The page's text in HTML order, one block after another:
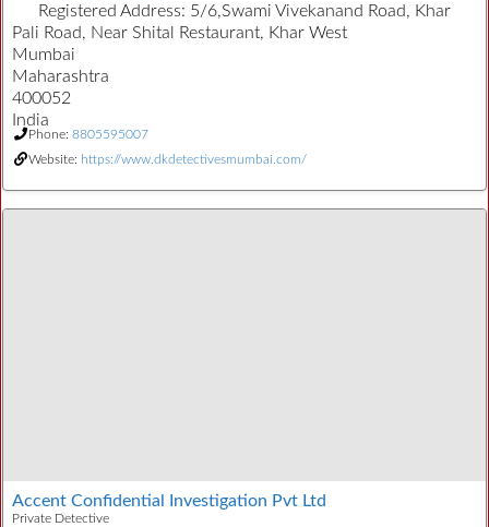
Registered Address: 5/6,Swami Vivekanand Road, Khar
Pali Road, Near Shital Restaurant, Khar West
Mumbai
Maharashtra
400052
India
Phone: 8805595007
Website: https://www.dkdetectivesmumbai.com/
Accent Confidential Investigation Pvt Ltd
Private Detective